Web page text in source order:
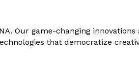
Our game-changing
that democratize